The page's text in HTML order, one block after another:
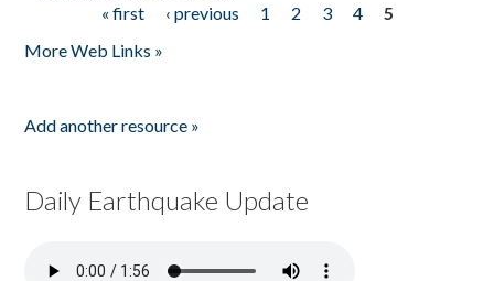
« first ‹ previous 1 2 3 4
5
More Web Links »
Add another resource »
Daily Earthquake Update